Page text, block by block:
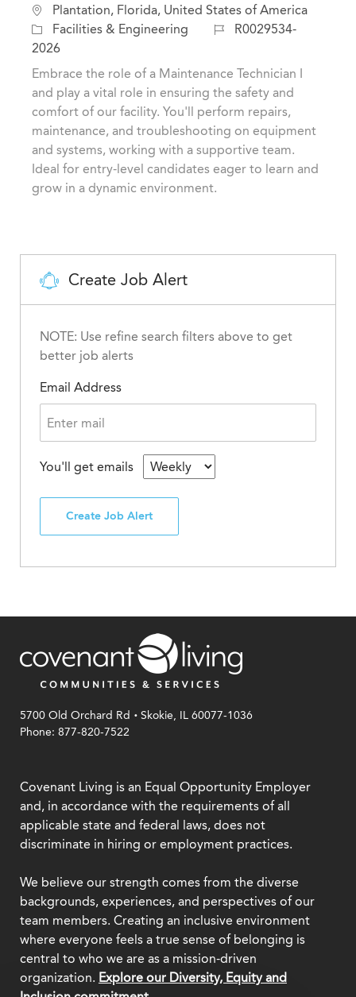
L
o
c
a
Plantation, Florida, United States of America
C
a
t
y
Facilities & Engineering
J
I
d
R0029534-
2026
Embrace the role of a Maintenance Technician I
and play a vital role in ensuring the safety and
comfort of our facility. You'll perform repairs,
maintenance, and troubleshooting on equipment
and systems, working with a supportive team.
Ideal for entry-level candidates eager to learn and
grow in a dynamic environment.
Create Job Alert
NOTE: Use refine search filters above to get
better job alerts
Email Address
You'll get emails
Create Job Alert
5700 Old Orchard Rd .Skokie, IL 60077-1036
Phone: 877-820-7522
Covenant Living is an Equal Opportunity Employer
and, in accordance with the requirements of all
applicable state and federal laws, does not
discriminate in hiring or employment practices.
We believe our strength comes from the diverse
backgrounds, experiences, and perspectives of our
team members. Creating an inclusive environment
where everyone feels a true sense of belonging is
central to who we are as a mission-driven
organization. Explore our Diversity, Equity and